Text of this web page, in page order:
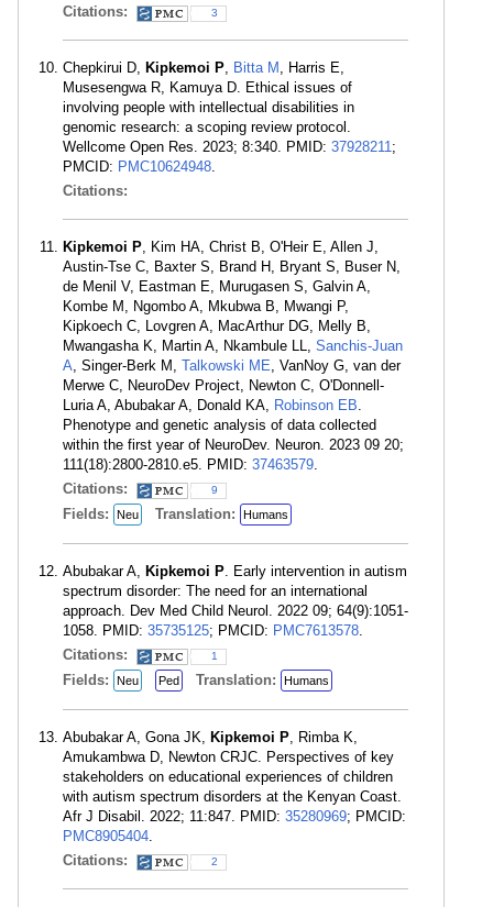
Citations:
3
Chepkirui D, Kipkemoi P, Bitta M , Harris E,
Musesengwa R, Kamuya D. Ethical issues of
involving people with intellectual disabilities in
genomic research: a scoping review protocol.
Wellcome Open Res. 2023; 8:340. PMID: 37928211;
PMCID: PMC10624948.
Citations:
Kipkemoi P, Kim HA, Christ B, O'Heir E, Allen J,
Austin-Tse C, Baxter S, Brand H, Bryant S, Buser N,
de Menil V, Eastman E, Murugasen S, Galvin A,
Kombe M, Ngombo A, Mkubwa B, Mwangi P,
Kipkoech C, Lovgren A, MacArthur DG, Melly B,
Mwangasha K, Martin A, Nkambule LL, Sanchis-Juan
A, Singer-Berk M, Talkowski ME, VanNoy G, van der
Merwe C, NeuroDev Project, Newton C, O'Donnell-
Luria A, Abubakar A, Donald KA, Robinson EB.
Phenotype and genetic analysis of data collected
within the first year of NeuroDev. Neuron. 2023 09 20;
111(18):2800-2810.e5. PMID: 37463579.
Citations:
9
Fields: Neu Translation: Humans
Abubakar A, Kipkemoi P. Early intervention in autism
spectrum disorder: The need for an international
approach. Dev Med Child Neurol. 2022 09; 64(9):1051-
1058. PMID: 35735125; PMCID: PMC7613578.
Citations:
1
Fields: Neu Ped Translation: Humans
Abubakar A, Gona JK, Kipkemoi P, Rimba K,
Amukambwa D, Newton CRJC. Perspectives of key
stakeholders on educational experiences of children
with autism spectrum disorders at the Kenyan Coast.
Afr J Disabil. 2022; 11:847. PMID: 35280969; PMCID:
PMC8905404.
Citations:
2